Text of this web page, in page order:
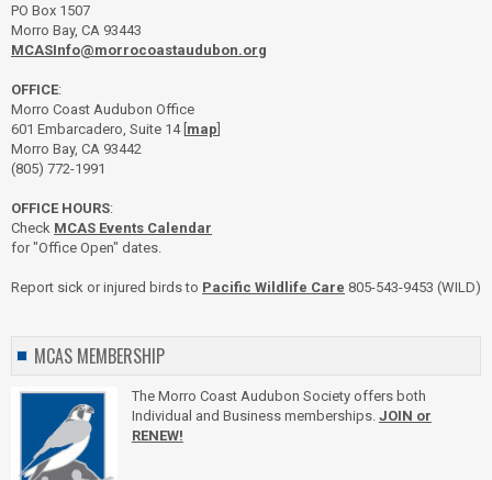
PO Box 1507
Morro Bay, CA 93443
MCASInfo@morrocoastaudubon.org
OFFICE:
Morro Coast Audubon Office
601 Embarcadero, Suite 14 [map]
Morro Bay, CA 93442
(805) 772-1991
OFFICE HOURS:
Check MCAS Events Calendar
for "Office Open" dates.
Report sick or injured birds to Pacific Wildlife Care 805-543-9453 (WILD)
MCAS MEMBERSHIP
The Morro Coast Audubon Society offers both
Individual and Business memberships. JOIN or
RENEW!